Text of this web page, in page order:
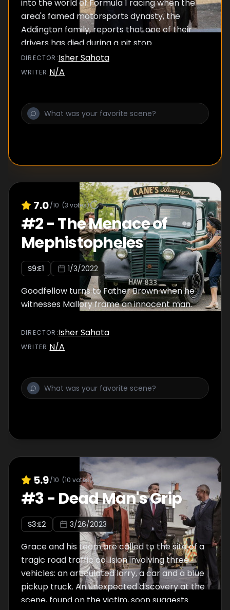
into the world of Formula 1 racing when the
area's famed motorsports dynasty, the
Addington family, reports that one of their
drivers has died during a pit stop.
DIRECTOR :Isher Sahota
WRITER:N/A
7.0/10 (3 votes)
#2-The Menace of
Mephistopheles
S9:E1 1/3/2022
Goodfellow turns to Father Brown when he
witnesses Mallory frame an innocent man.
DIRECTOR :Isher Sahota
WRITER:N/A
5.9/10 (10 votes)
#3- Dead Man's Grip
S3:E2 3/26/2023
Grace and his team are called to the site of a
tragic road traffic collision involving three
vehicles: an articulated lorry, a car and a blue
pickup truck. An unexpected discovery at the
scene, found on the victim, soon suggests